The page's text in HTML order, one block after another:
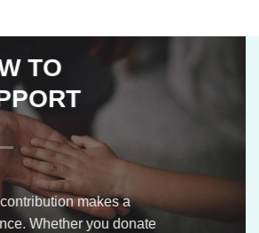
TO
makes a
Whether you donate